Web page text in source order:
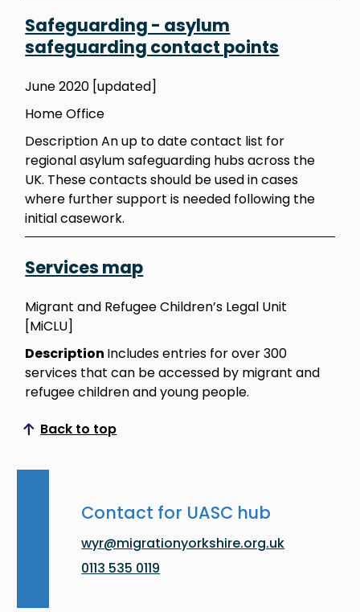
Safeguarding - asylum
safeguarding contact points
June 2020 [updated]
Home Office
Description An up to date contact list for
regional asylum safeguarding hubs across the
UK. These contacts should be used in cases
where further support is needed following the
initial casework.
Services map
Migrant and Refugee Children’s Legal Unit
[MiCLU]
Description Includes entries for over 300
services that can be accessed by migrant and
refugee children and young people.
Back to top
Scroll to top
Contact for UASC hub
wyr@migrationyorkshire.org.uk
0113 535 0119